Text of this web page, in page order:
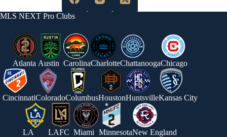
MLS NEXT Pro Clubs
Atlanta Austin CarolinaCharlotteChattanoogaChicago
CincinnatiColoradoColumbusHoustonHuntsvilleKansas City
LA LAFC Miami MinnesotaNew England